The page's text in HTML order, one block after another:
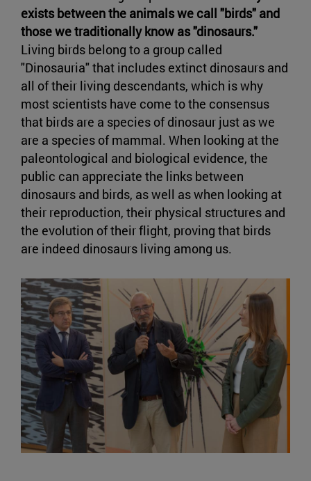
exists between the animals we call "birds" and
those we traditionally know as "dinosaurs."
Living birds belong to a group called
"Dinosauria" that includes extinct dinosaurs and
all of their living descendants, which is why
most scientists have come to the consensus
that birds are a species of dinosaur just as we
are a species of mammal. When looking at the
paleontological and biological evidence, the
public can appreciate the links between
dinosaurs and birds, as well as when looking at
their reproduction, their physical structures and
the evolution of their flight, proving that birds
are indeed dinosaurs living among us.